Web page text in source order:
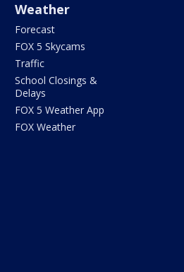
Weather
Forecast
FOX 5 Skycams
Traffic
School Closings &
Delays
FOX 5 Weather App
FOX Weather